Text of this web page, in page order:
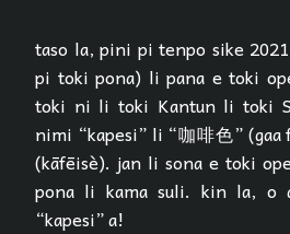
taso la, pini pi tenpo sike
pi toki pona) li pana e toki
toki ni li toki Kantun li toki
nimi “kapesi” li “咖啡色”
(kāfēisè). jan li sona e toki
pona li kama suli. kin la, o
“kapesi” a!